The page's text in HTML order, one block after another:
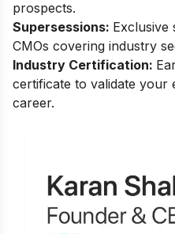
prospects.
Supersessions: Exclusive
CMOs covering industry
Industry Certification:
certificate to validate your
career.